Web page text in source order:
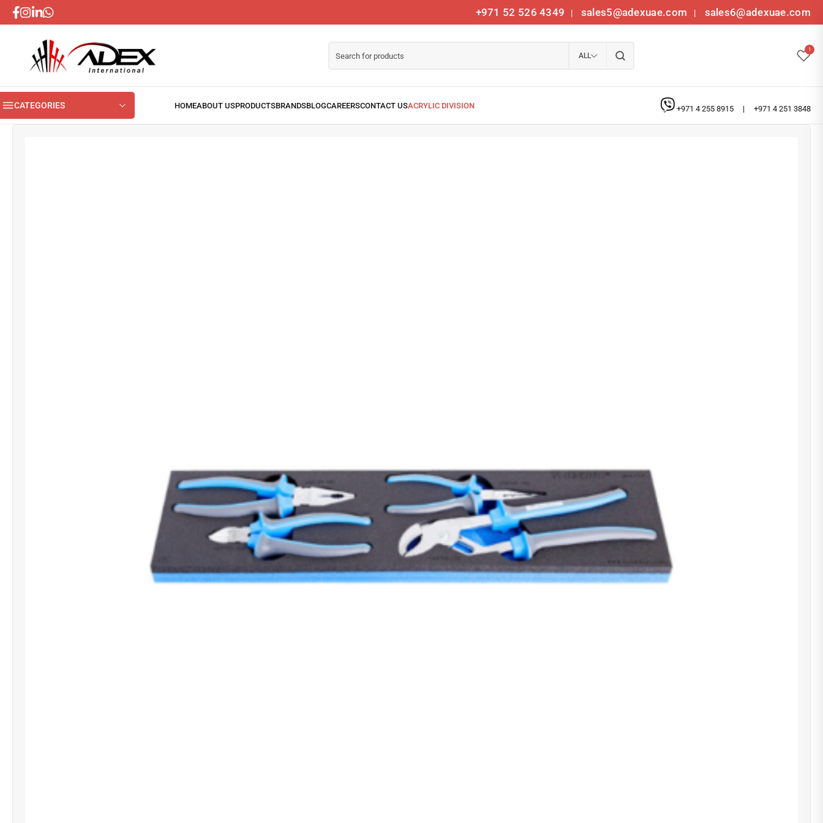
+971 52 526 4349 | sales5@adexuae.com | sales6@adexuae.com
ALL
1
CATEGORIES +971 4 255 8915 | +971 4 251 3848